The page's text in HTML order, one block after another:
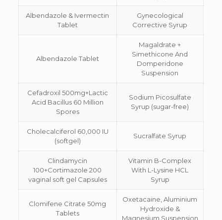
Albendazole & Ivermectin
Tablet
Gynecological
Corrective Syrup
Albendazole Tablet
Magaldrate +
Simethicone And
Domperidone
Suspension
Cefadroxil 500mg+Lactic
Acid Bacillus 60 Million
Spores
Sodium Picosulfate
Syrup (sugar-free)
Cholecalciferol 60,000 IU
(softgel)
Sucralfate Syrup
Clindamycin
100+Cortimazole 200
vaginal soft gel Capsules
Vitamin B-Complex
With L-Lysine HCL
Syrup
Clomifene Citrate 50mg
Tablets
Oxetacaine, Aluminium
Hydroxide &
Magnesium Suspension